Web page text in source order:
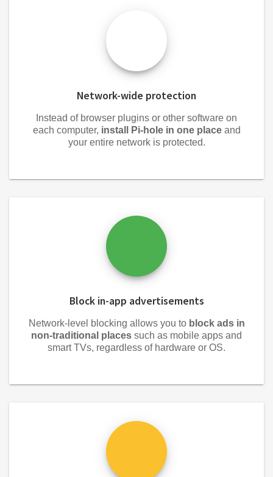
Network-wide protection
Instead of browser plugins or other software on
each computer, install Pi-hole in one placeand
your entire network is protected.
Block in-app advertisements
Network-level blocking allows you to block ads in
non-traditional places such as mobile apps and
smart TVs, regardless of hardware or OS.